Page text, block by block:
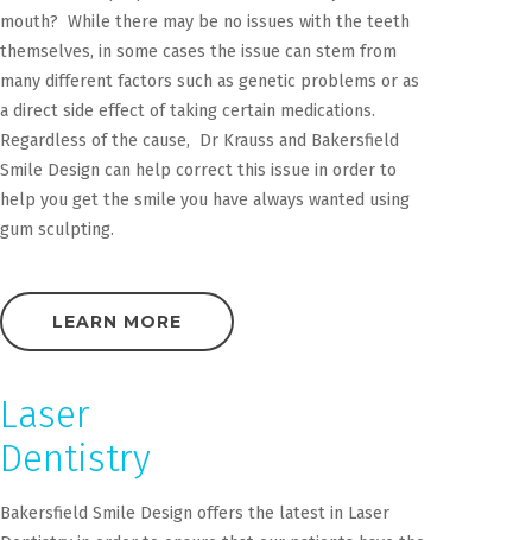
mouth? While there may be no issues with the teeth
themselves, in some cases the issue can stem from
many different factors such as genetic problems or as
a direct side effect of taking certain medications.
Regardless of the cause, Dr Krauss and Bakersfield
Smile Design can help correct this issue in order to
help you get the smile you have always wanted using
gum sculpting.
LEARN MORE
Laser
Dentistry
Bakersfield Smile Design offers the latest in Laser